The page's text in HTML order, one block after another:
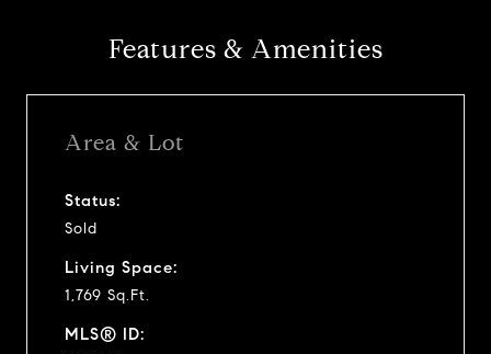
Features & Amenities
Area & Lot
Status:
Sold
Living Space:
1,769 Sq.Ft.
MLS® ID: